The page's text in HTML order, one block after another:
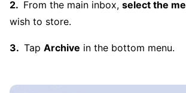
From the main inbox, select the
wish to store.
Tap Archive in the bottom menu.